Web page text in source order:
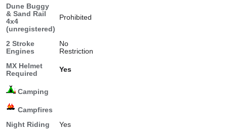
Dune Buggy
& Sand Rail
4x4
(unregistered)
Prohibited
2 Stroke
Engines
No
Restriction
MX Helmet
Required
Yes
Camping
Campfires
Night Riding
Yes